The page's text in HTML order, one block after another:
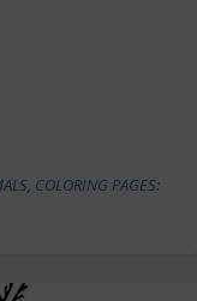
, COLORING PAGES: